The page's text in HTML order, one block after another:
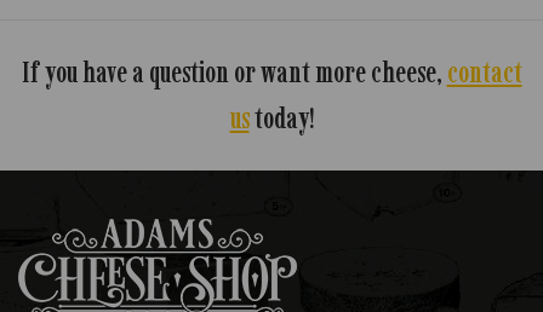
If you have a question or want more cheese, contact
ustoday!